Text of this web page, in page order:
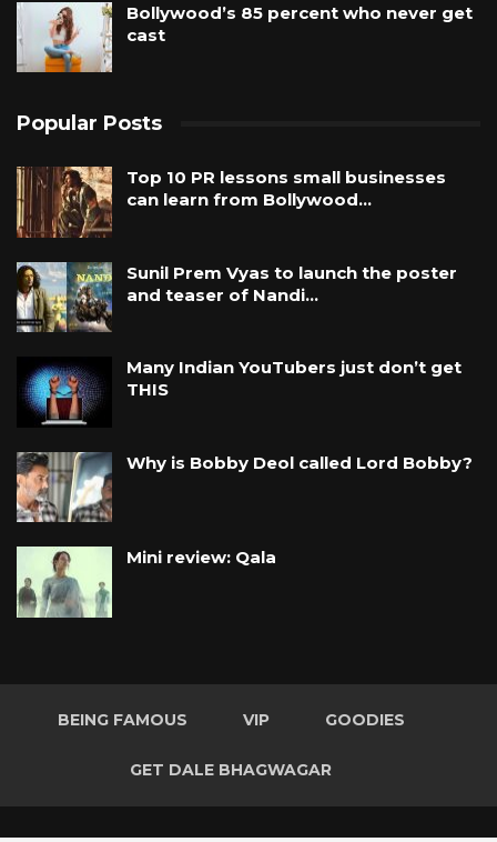
Bollywood’s 85 percent who never get
cast
Popular Posts
Top 10 PR lessons small businesses
can learn from Bollywood…
Sunil Prem Vyas to launch the poster
and teaser of Nandi…
Many Indian YouTubers just don’t get
THIS
Why is Bobby Deol called Lord Bobby?
Mini review: Qala
BEING FAMOUS VIP GOODIES
GET DALE BHAGWAGAR